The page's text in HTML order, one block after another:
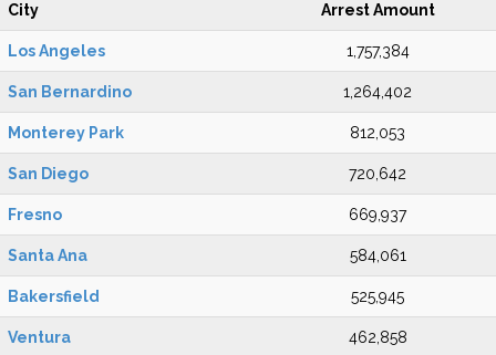
City Arrest Amount
Los Angeles 1,757,384
San Bernardino 1,264,402
Monterey Park 812,053
San Diego 720,642
Fresno 669,937
Santa Ana 584,061
Bakersfield 525,945
Ventura 462,858